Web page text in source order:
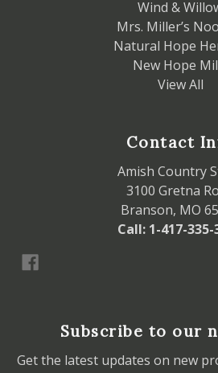
Wind &
Mrs. Miller’s
Natural Hope
New Hope
View All
Contact
Amish Country
3100 Gretna
Branson, MO
Call: 1-417-335-
Subscribe to our
Get the latest updates on new